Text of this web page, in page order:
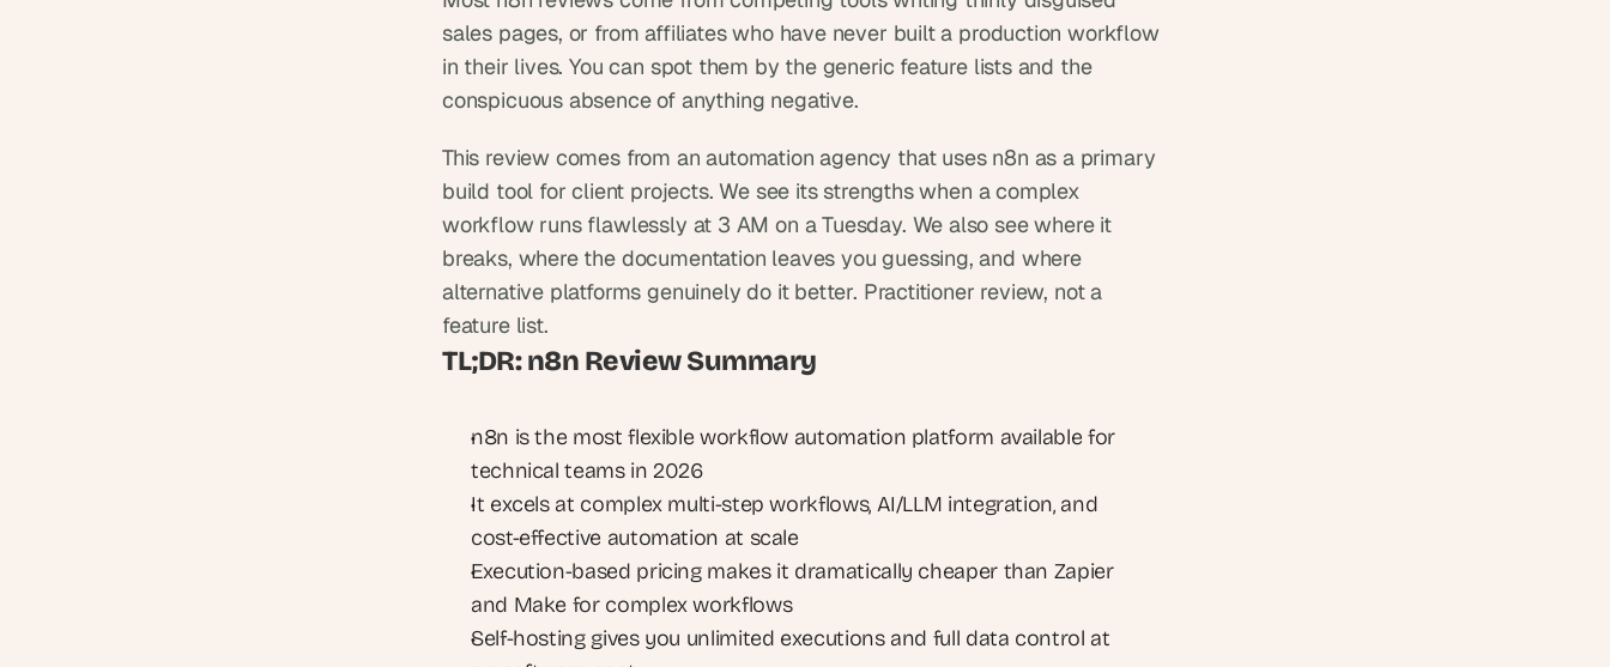
sales pages, or from affiliates who have never built a production workflow
in their lives. You can spot them by the generic feature lists and the
conspicuous absence of anything negative.
This review comes from an automation agency that uses n8n as a primary
build tool for client projects. We see its strengths when a complex
workflow runs flawlessly at 3 AM on a Tuesday. We also see where it
breaks, where the documentation leaves you guessing, and where
alternative platforms genuinely do it better. Practitioner review, not a
feature list.
TL;DR: n8n Review Summary
n8n is the most flexible workflow automation platform available for
technical teams in 2026
It excels at complex multi-step workflows, AI/LLM integration, and
cost-effective automation at scale
Execution-based pricing makes it dramatically cheaper than Zapier
and Make for complex workflows
Self-hosting gives you unlimited executions and full data control at